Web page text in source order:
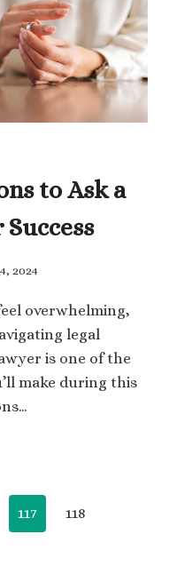
to Ask a
2024
overwhelming,
legal
is one of the
make during this
117 118